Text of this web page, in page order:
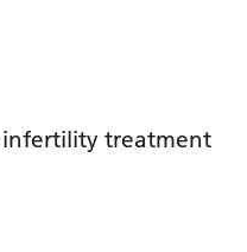
treatment